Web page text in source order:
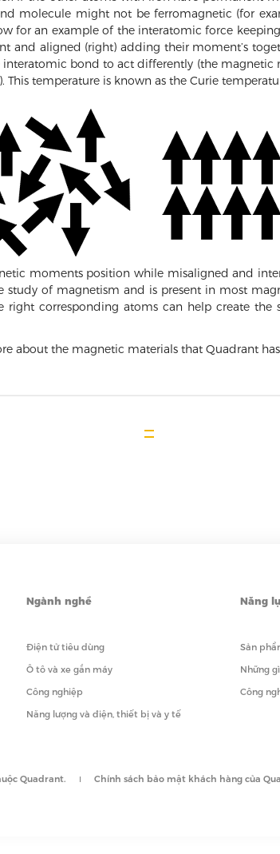
molecule might not be ferromagnetic (for
for an example of the interatomic force
and aligned (right) adding their moment’s
bond to act differently (the
temperature is known as the Curie
moments position while misaligned and
study of magnetism and is present in most
right corresponding atoms can help create
about the magnetic materials that Quadrant
Ngành nghề
Điện tử tiêu dùng
Ô tô và xe gắn máy
Công nghiệp
Năng lượng và điện, thiết bị và y tế
Năng
Sản
Những
Công
Quadrant. Chính sách bảo mật khách hàng của